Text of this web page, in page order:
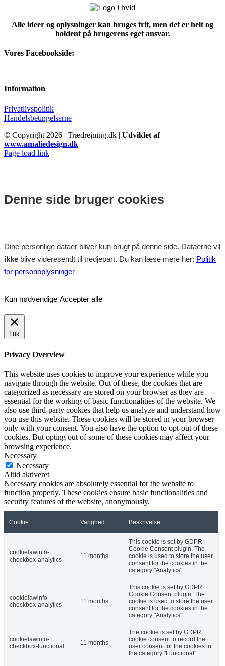
Alle ideer og oplysninger kan bruges frit, men det er helt og
holdent på brugerens eget ansvar.
Vores Facebookside:
Information
Privatlivspolitik
Handelsbetingelserne
© Copyright 2026 | Trædrejning.dk | Udviklet af
www.amaliedesign.dk
Facebook
Instagram
Page load link
Denne side bruger cookies
Dine personlige dataer bliver kun brugt på denne side. Dataerne vil
ikke blive videresendt til tredjepart. Du kan læse mere her: Politik
for personoplysninger
Kun nødvendige Accepter alle
Luk
Privacy Overview
This website uses cookies to improve your experience while you
navigate through the website. Out of these, the cookies that are
categorized as necessary are stored on your browser as they are
essential for the working of basic functionalities of the website. We
also use third-party cookies that help us analyze and understand how
you use this website. These cookies will be stored in your browser
only with your consent. You also have the option to opt-out of these
cookies. But opting out of some of these cookies may affect your
browsing experience.
Necessary
Necessary
Altid aktiveret
Necessary cookies are absolutely essential for the website to
function properly. These cookies ensure basic functionalities and
security features of the website, anonymously.
Cookie Varighed Beskrivelse
cookielawinfo-
checkbox-analytics
11 months
This cookie is set by GDPR
Cookie Consent plugin. The
cookie is used to store the user
consent for the cookies in the
category "Analytics".
cookielawinfo-
checkbox-analytics
11 months
This cookie is set by GDPR
Cookie Consent plugin. The
cookie is used to store the user
consent for the cookies in the
category "Analytics".
cookielawinfo-
checkbox-functional
11 months
The cookie is set by GDPR
cookie consent to record the
user consent for the cookies in
the category "Functional".